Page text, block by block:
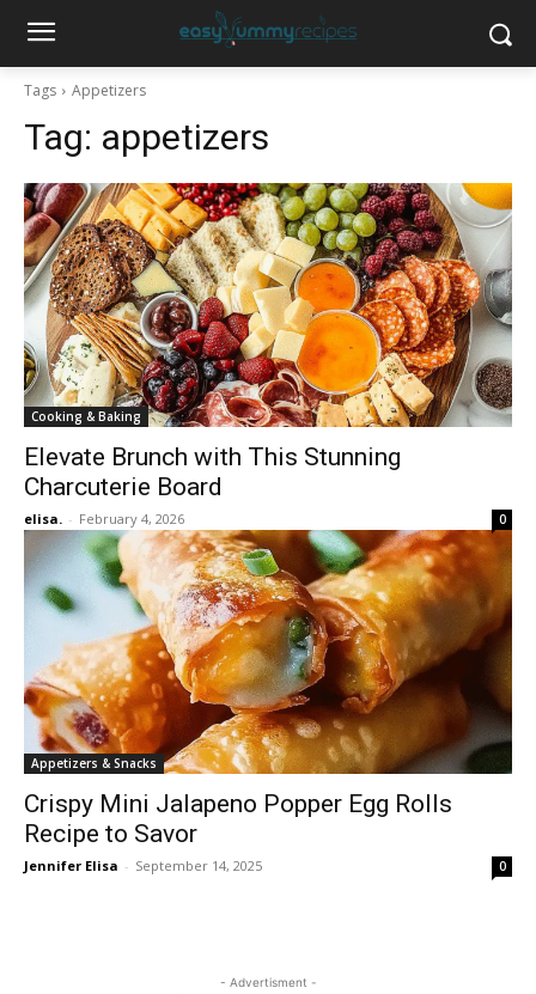
Tags Appetizers
Tag: appetizers
Cooking & Baking
Elevate Brunch with This Stunning
Charcuterie Board
elisa. - February 4, 2026 0
Appetizers & Snacks
Crispy Mini Jalapeno Popper Egg Rolls
Recipe to Savor
Jennifer Elisa - September 14, 2025 0
- Advertisment -